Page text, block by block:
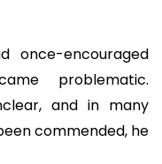
once-encouraged
problematic.
and in many
commended, he